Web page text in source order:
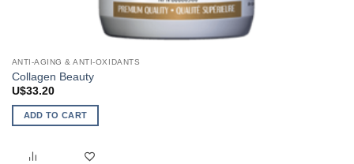
ANTI-AGING & ANTI-OXIDANTS
Collagen Beauty
U$33.20
ADD TO CART